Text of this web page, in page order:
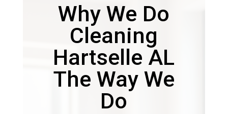
Why We Do
Cleaning
Hartselle AL
The Way We
Do